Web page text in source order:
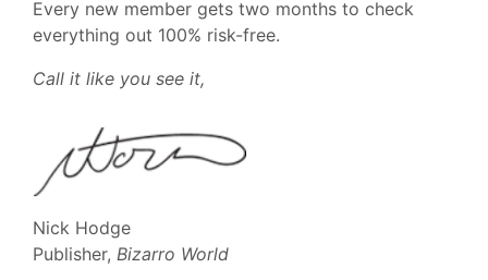
Every new member gets two months to check
everything out 100% risk-free.
Call it like you see it,
Nick Hodge
Publisher, Bizarro World